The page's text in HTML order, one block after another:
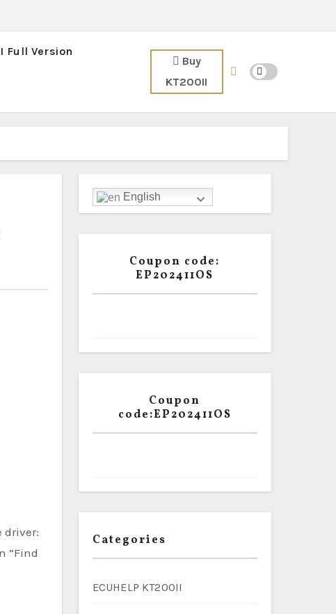
Full Version
Buy
KT200II
driver:
“Find
English
Coupon code:
EP202411OS
Coupon
code:EP202411OS
Categories
ECUHELP KT200II